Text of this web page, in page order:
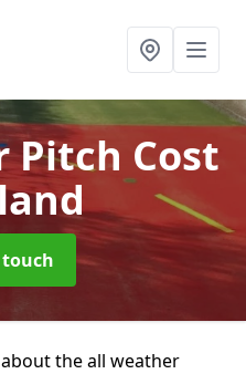
Pitch Cost
the all weather